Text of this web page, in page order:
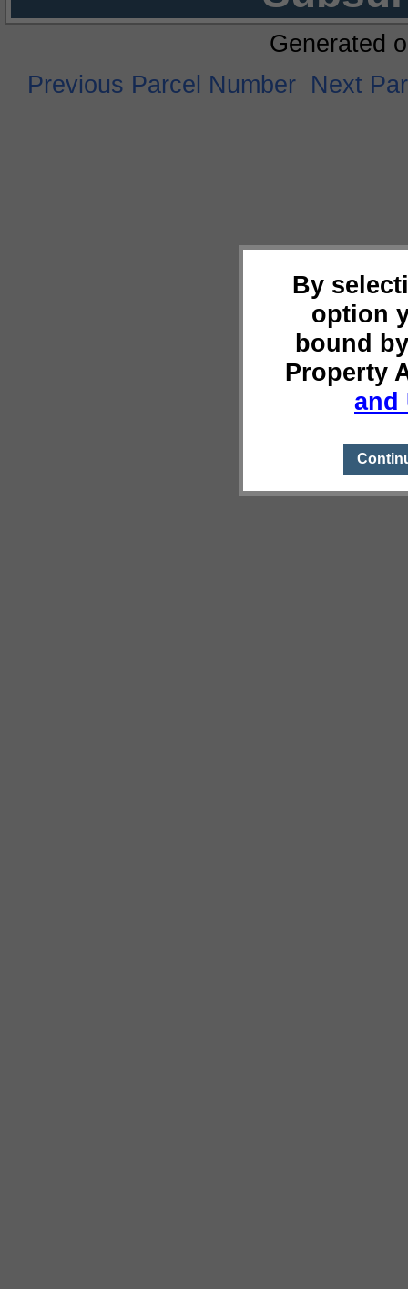
By
option
bound
Property
and
Generated
Previous Parcel Number Next